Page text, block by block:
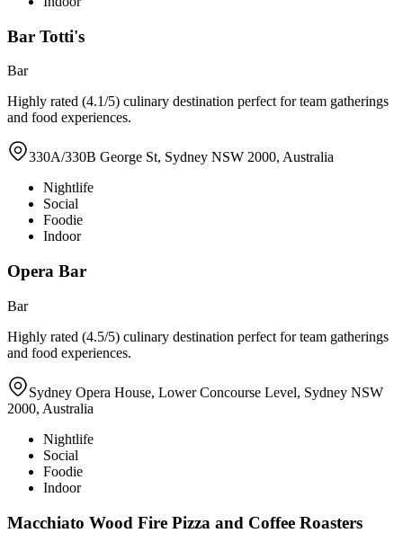
Bar Totti's
Bar
Highly rated (4.1/5) culinary destination perfect for team gatherings
and food experiences.
330A/330B George St, Sydney NSW 2000, Australia
Nightlife
Social
Foodie
Indoor
Opera Bar
Bar
Highly rated (4.5/5) culinary destination perfect for team gatherings
and food experiences.
Sydney Opera House, Lower Concourse Level, Sydney NSW
2000, Australia
Nightlife
Social
Foodie
Indoor
Macchiato Wood Fire Pizza and Coffee Roasters